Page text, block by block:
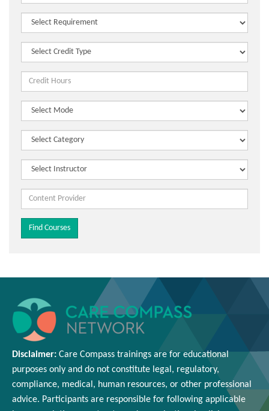
Disclaimer: Care Compass trainings are for educational
purposes only and do not constitute legal, regulatory,
compliance, medical, human resources, or other professional
advice. Participants are responsible for following applicable